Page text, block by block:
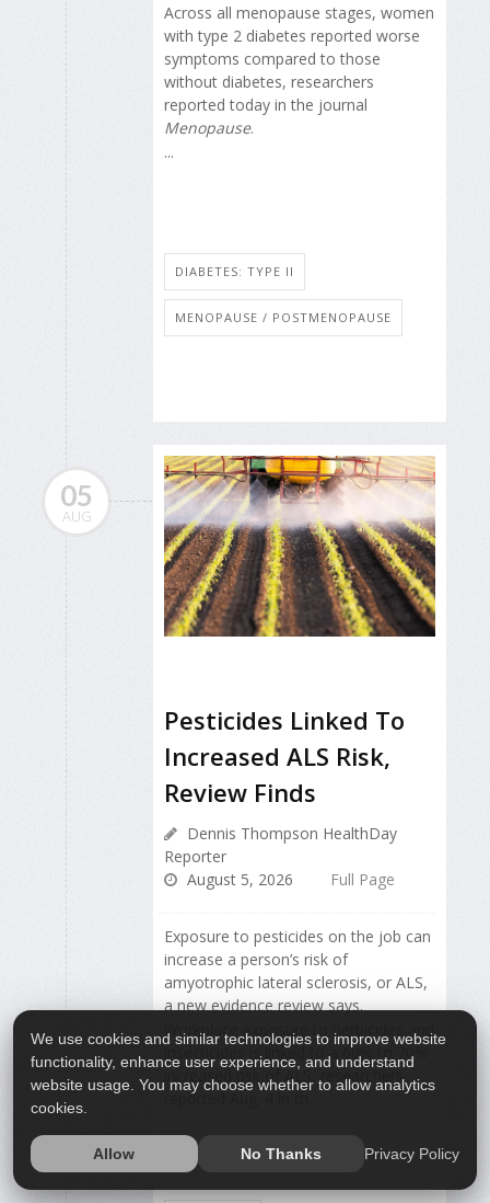
Across all menopause stages, women
with type 2 diabetes reported worse
symptoms compared to those
without diabetes, researchers
reported today in the journal
Menopause.
...
DIABETES: TYPE II
MENOPAUSE / POSTMENOPAUSE
05
AUG
Pesticides Linked To
Increased ALS Risk,
Review Finds
Dennis Thompson HealthDay
Reporter
August 5, 2026
Full Page
Exposure to pesticides on the job can
increase a person’s risk of
amyotrophic lateral sclerosis, or ALS,
a new evidence review says.
Workplace exposure to herbicides and
insecticides is linked to a 60% to 70%
increased risk of ALS, researchers
reported Aug. 4 in th...
We use cookies and similar technologies to improve website
functionality, enhance user experience, and understand
website usage. You may choose whether to allow analytics
cookies.
Allow No Thanks Privacy Policy